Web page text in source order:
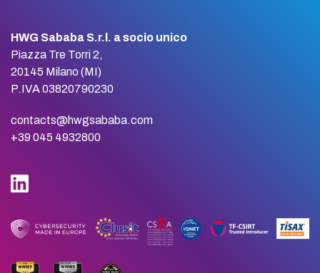
HWG Sababa S.r.l. a socio unico
Piazza Tre Torri 2,
20145 Milano (MI)
P.IVA 03820790230
contacts@hwgsababa.com
+39 045 4932800